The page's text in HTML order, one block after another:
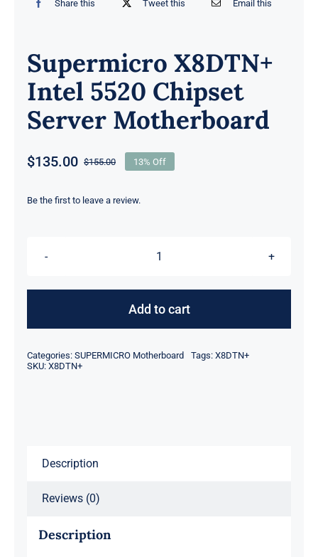
Share this Tweet this Email this
Supermicro X8DTN+
Intel 5520 Chipset
Server Motherboard
$155.00Original
was:
$135.00
Current
is:
13% Off
Be the first to leave a review.
Intel
Add to cart
Categories: SUPERMICRO Motherboard Tags: X8DTN+
SKU: X8DTN+
Description
Reviews (0)
Description